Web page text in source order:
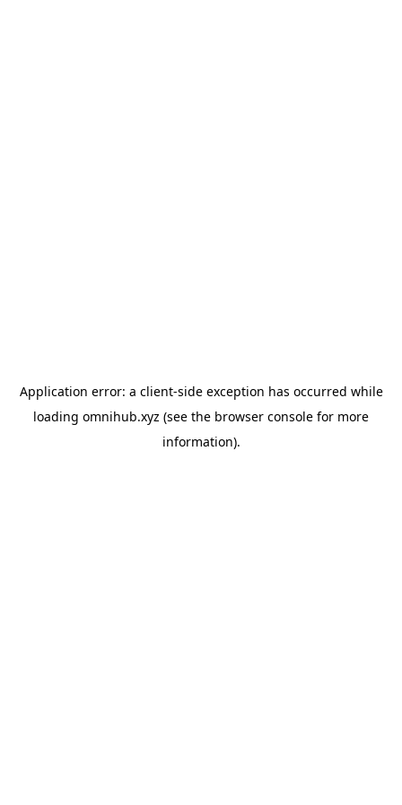
Application error: a client-side exception has occurred while
loading omnihub.xyz (see the browser console for more
information).